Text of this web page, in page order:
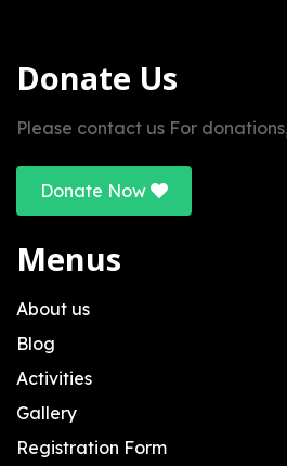
Donate Us
Please contact us For
Donate Now
Menus
About us
Blog
Activities
Gallery
Registration Form